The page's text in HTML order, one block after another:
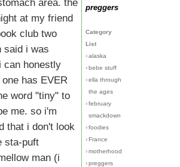
area. the
at my friend
club two
said i was
can honestly
has EVER
word "tiny" to
me. so i'm
that i don't look
sta-puft
man (i
preggers
Category
List
›alaska
›bebe stuff
›ella through
the ages
›february
smackdown
›foodies
›France
›motherhood
›preggers